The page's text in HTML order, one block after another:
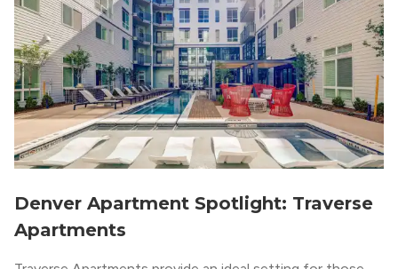
Denver Apartment Spotlight: Traverse
Apartments